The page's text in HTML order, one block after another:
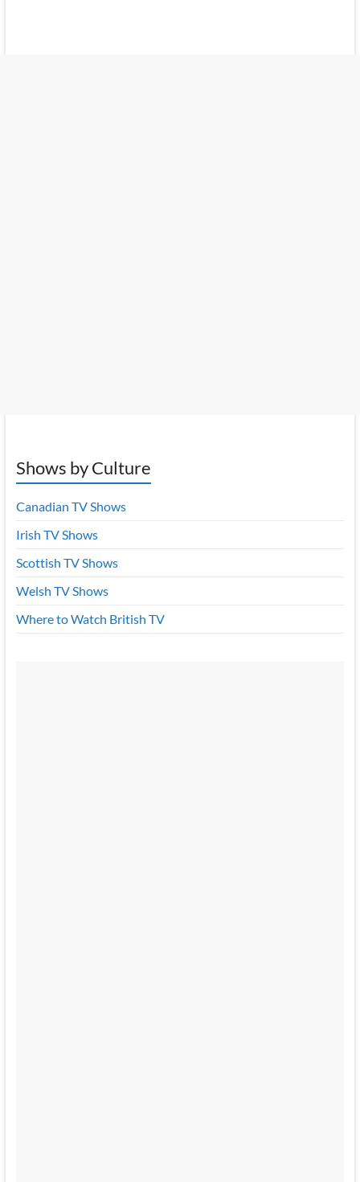
Shows by Culture
Canadian TV Shows
Irish TV Shows
Scottish TV Shows
Welsh TV Shows
Where to Watch British TV